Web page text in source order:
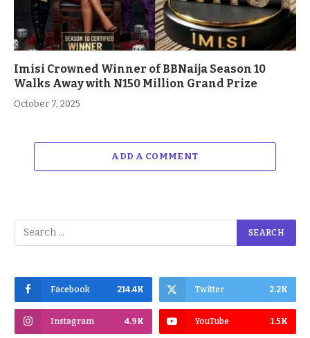
Imisi Crowned Winner of BBNaija Season 10
Walks Away with N150 Million Grand Prize
October 7, 2025
ADD A COMMENT
Facebook 214.4K Twitter 2.2K
Instagram 4.9K YouTube 1.5K